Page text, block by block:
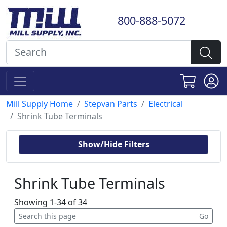
800-888-5072
Mill Supply Home Stepvan Parts
Electrical
Shrink Tube Terminals
Show/Hide Filters
Shrink Tube Terminals
Showing 1-34 of 34